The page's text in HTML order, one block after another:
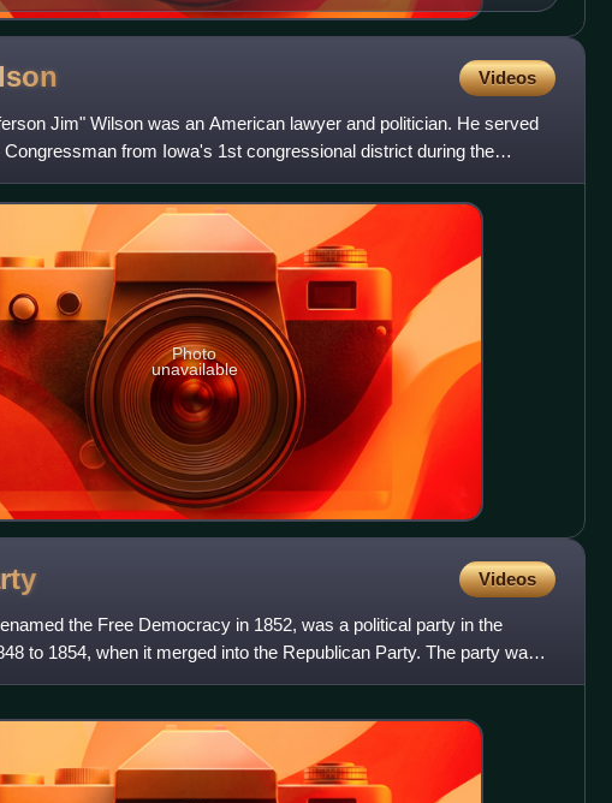
Videos
Jim" Wilson was an American lawyer and politician. He served
from Iowa's 1st congressional district during the
later
Photo
unavailable
Videos
the Free Democracy in 1852, was a political party in the
to 1854, when it merged into the Republican Party. The party was
e